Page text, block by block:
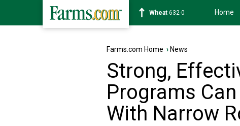
Soybean1183-4 Home
Farms.com Home › News
Strong,
Programs
With Narrow